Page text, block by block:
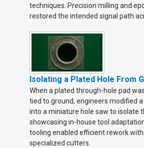
techniques. Precision milling and
restored the intended signal path
Isolating a Plated Hole From
When a plated through-hole pad
tied to ground, engineers modified a
into a miniature hole saw to isolate
showcasing in-house tool
tooling enabled efficient rework
specialized cutters.